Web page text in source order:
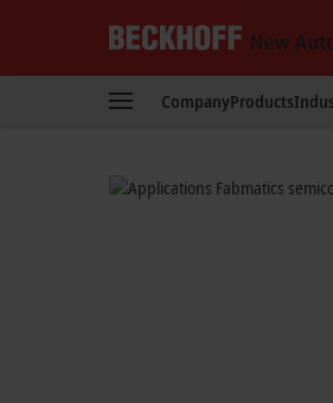
New
CompanyProducts